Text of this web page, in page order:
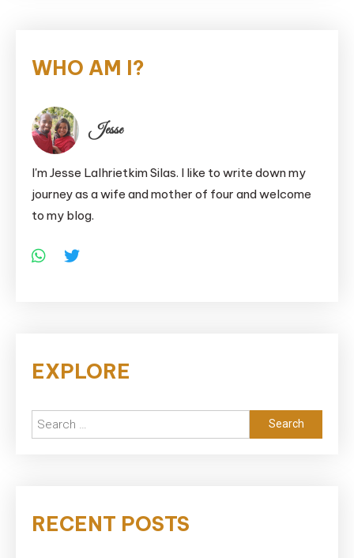
WHO AM I?
Jesse
I'm Jesse Lalhrietkim Silas. I like to write down my
journey as a wife and mother of four and welcome
to my blog.
EXPLORE
Search
for:
RECENT POSTS